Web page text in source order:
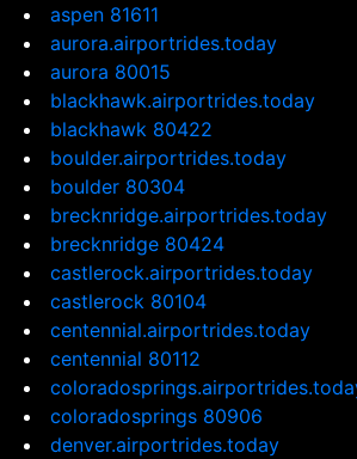
aspen 81611
aurora.airportrides.today
aurora 80015
blackhawk.airportrides.today
blackhawk 80422
boulder.airportrides.today
boulder 80304
brecknridge.airportrides.today
brecknridge 80424
castlerock.airportrides.today
castlerock 80104
centennial.airportrides.today
centennial 80112
coloradosprings 80906
denver.airportrides.today